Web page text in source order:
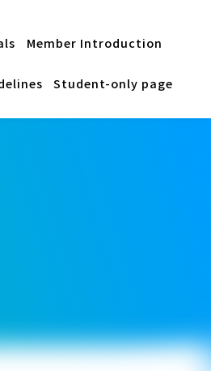
Member Introduction
Student-only page